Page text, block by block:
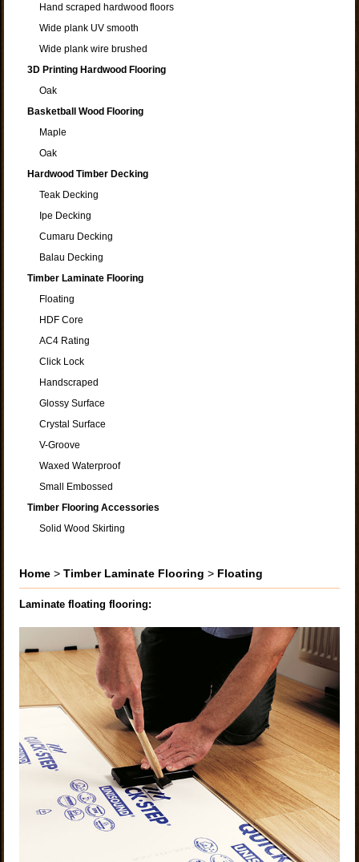
Hand scraped hardwood floors
Wide plank UV smooth
Wide plank wire brushed
3D Printing Hardwood Flooring
Oak
Basketball Wood Flooring
Maple
Oak
Hardwood Timber Decking
Teak Decking
Ipe Decking
Cumaru Decking
Balau Decking
Timber Laminate Flooring
Floating
HDF Core
AC4 Rating
Click Lock
Handscraped
Glossy Surface
Crystal Surface
V-Groove
Waxed Waterproof
Small Embossed
Timber Flooring Accessories
Solid Wood Skirting
Home >Timber Laminate Flooring > Floating
Laminate floating flooring: